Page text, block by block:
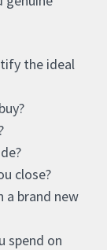
the ideal
close?
a brand new
spend on